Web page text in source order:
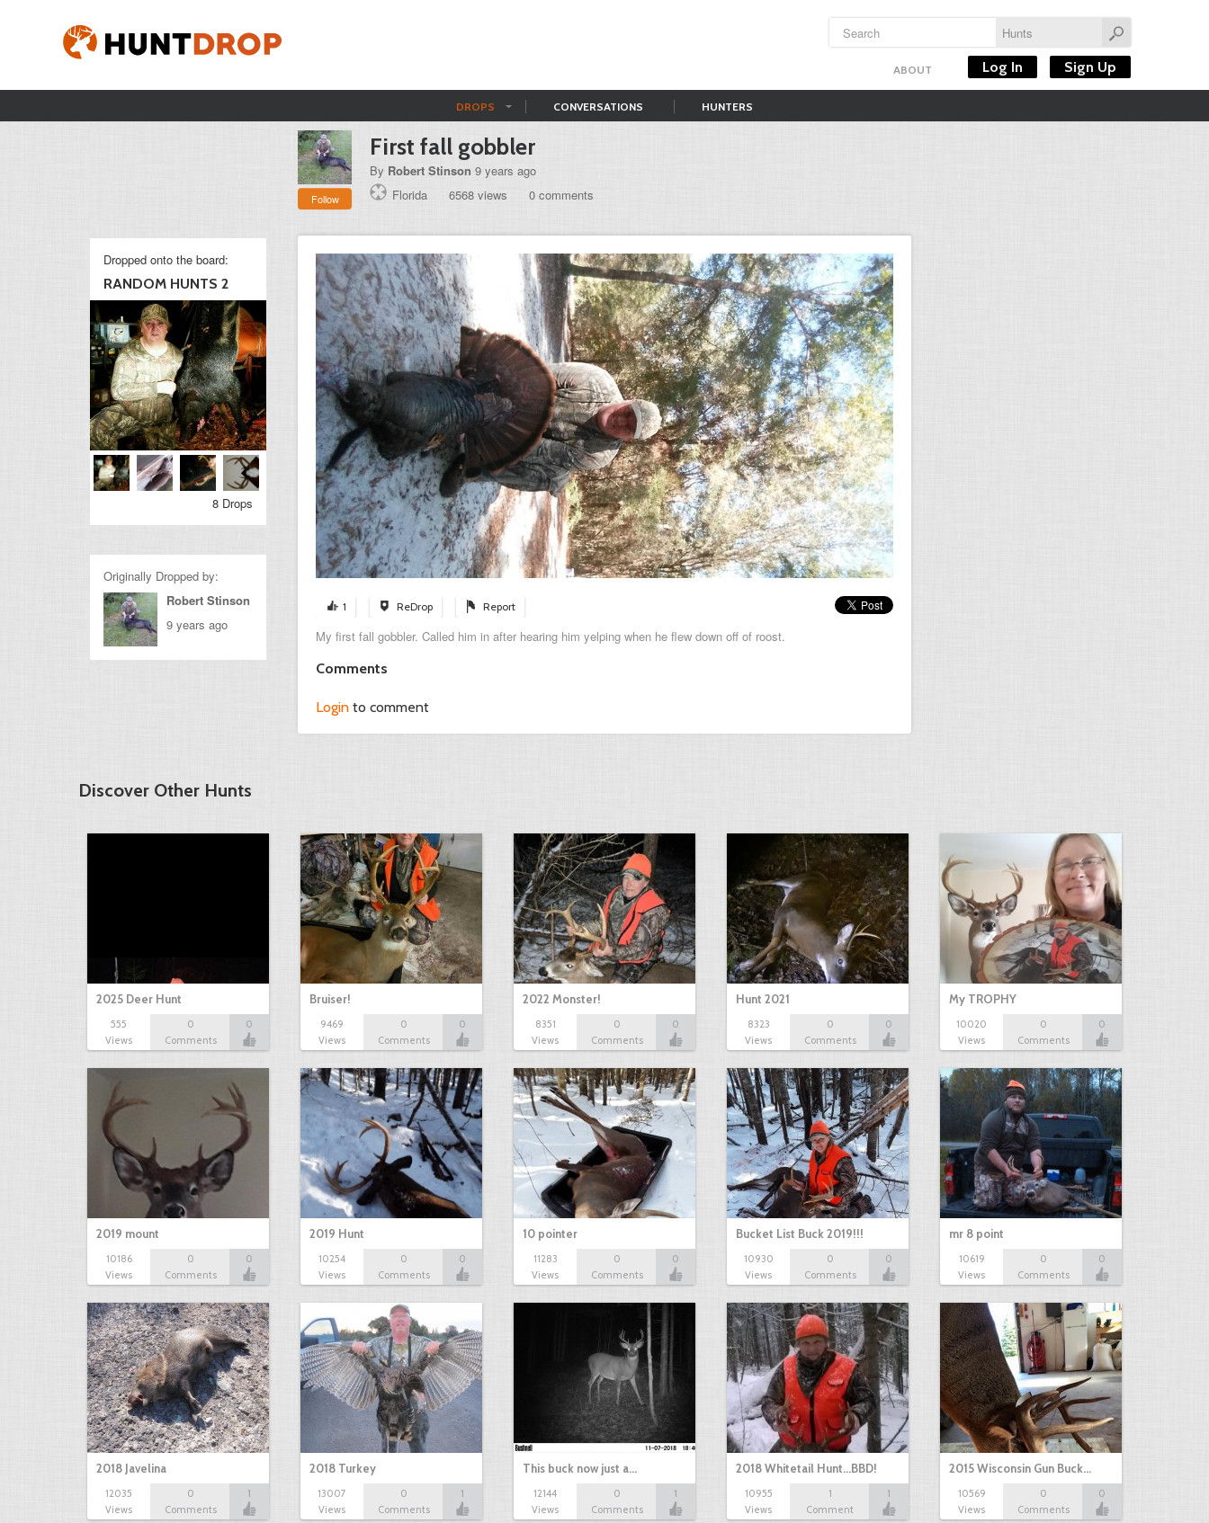
ABOUT Log In Sign Up
DROPS CONVERSATIONS HUNTERS
Follow
First fall gobbler
By Robert Stinson 9 years ago
Florida
6568 views 0 comments
1 ReDrop Report
My first fall gobbler. Called him in after hearing him yelping when he flew down off of roost.
Comments
Login to comment
Dropped onto the board:
RANDOM HUNTS 2
8 Drops
Originally Dropped by:
Robert Stinson
9 years ago
Discover Other Hunts
2025 Deer Hunt
555
Views
0
Comments
0
Bruiser!
9469
Views
0
Comments
0
2022 Monster!
8351
Views
0
Comments
0
Hunt 2021
8323
Views
0
Comments
0
My TROPHY
10020
Views
0
Comments
0
2019 mount
10186
Views
0
Comments
0
2019 Hunt
10254
Views
0
Comments
0
10 pointer
11283
Views
0
Comments
0
Bucket List Buck 2019!!!
10930
Views
0
Comments
0
mr 8 point
10619
Views
0
Comments
0
2018 Javelina
12035
Views
0
Comments
1
2018 Turkey
13007
Views
0
Comments
1
This buck now just a…
12144
Views
0
Comments
1
2018 Whitetail Hunt...BBD!
10955
Views
1
Comment
1
2015 Wisconsin Gun Buck…
10569
Views
0
Comments
0